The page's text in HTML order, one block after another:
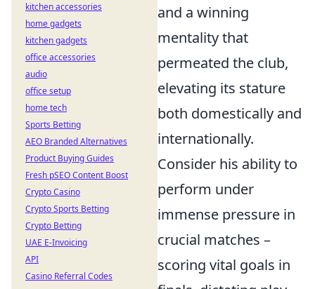
and a winning
mentality that
permeated the club,
elevating its stature
both domestically and
internationally.
Consider his ability to
perform under
immense pressure in
crucial matches –
scoring vital goals in
kitchen accessories
home gadgets
kitchen gadgets
office accessories
audio
office setup
home tech
Sports Betting
AEO Branded Alternatives
Product Buying Guides
Fresh pSEO Content Boost
Crypto Casino
Crypto Sports Betting
Crypto Betting
UAE E-Invoicing
API
Casino Referral Codes